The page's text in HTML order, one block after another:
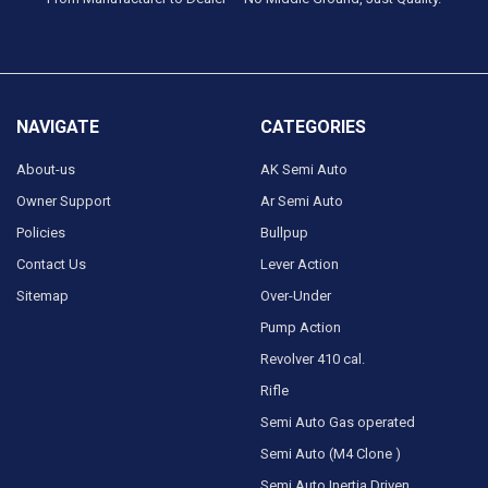
NAVIGATE
About-us
Owner Support
Policies
Contact Us
Sitemap
CATEGORIES
AK Semi Auto
Ar Semi Auto
Bullpup
Lever Action
Over-Under
Pump Action
Revolver 410 cal.
Rifle
Semi Auto Gas operated
Semi Auto (M4 Clone )